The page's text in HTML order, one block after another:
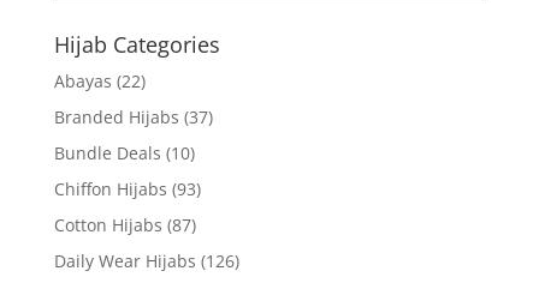
Hijab Categories
Abayas (22)
Branded Hijabs (37)
Bundle Deals (10)
Chiffon Hijabs (93)
Cotton Hijabs (87)
Daily Wear Hijabs (126)